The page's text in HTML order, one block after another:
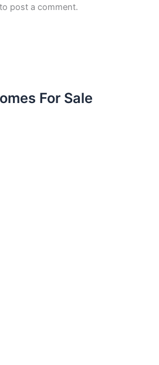
to post a comment.
For Sale